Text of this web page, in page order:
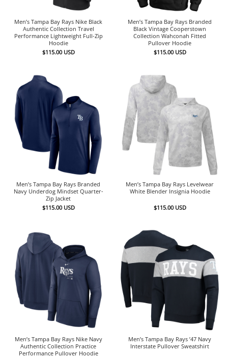
Men’s Tampa Bay Rays Nike Black
Authentic Collection Travel
Performance Lightweight Full-Zip
Hoodie
$115.00 USD
Men’s Tampa Bay Rays Branded
Black Vintage Cooperstown
Collection Wahconah Fitted
Pullover Hoodie
$115.00 USD
Men’s Tampa Bay Rays Branded
Navy Underdog Mindset Quarter-
Zip Jacket
$115.00 USD
Men’s Tampa Bay Rays Levelwear
White Blender Insignia Hoodie
$115.00 USD
Men’s Tampa Bay Rays Nike Navy
Authentic Collection Practice
Performance Pullover Hoodie
Men’s Tampa Bay Rays ’47 Navy
Interstate Pullover Sweatshirt